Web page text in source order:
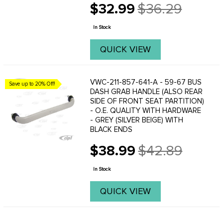
$32.99
Old
price
$36.29
In Stock
QUICK VIEW
Save up to 20% Off!
VWC-211-857-641-A - 59-67 BUS
DASH GRAB HANDLE (ALSO REAR
SIDE OF FRONT SEAT PARTITION)
- O.E. QUALITY WITH HARDWARE
- GREY (SILVER BEIGE) WITH
BLACK ENDS
$38.99
Old
price
$42.89
In Stock
QUICK VIEW